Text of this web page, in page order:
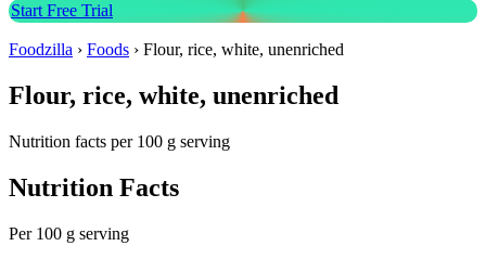
Start Free Trial
Foodzilla › Foods › Flour, rice, white, unenriched
Flour, rice, white, unenriched
Nutrition facts per 100 g serving
Nutrition Facts
Per 100 g serving